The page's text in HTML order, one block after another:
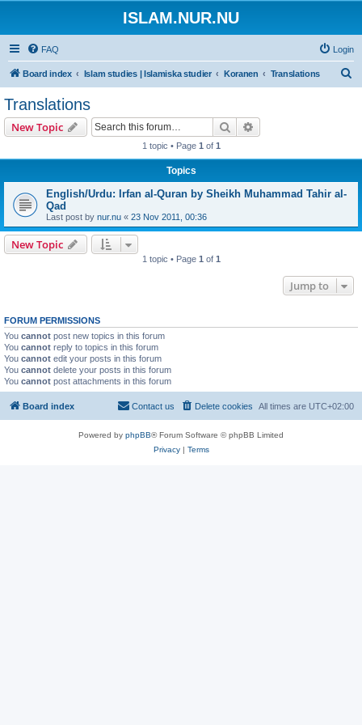
ISLAM.NUR.NU
FAQ Login
Board index Islam studies | Islamiska studier Koranen Translations
Translations
New Topic Search
1 topic • Page 1 of 1
Topics
English/Urdu: Irfan al-Quran by Sheikh Muhammad Tahir al-
Qad
Last post by nur.nu « 23 Nov 2011, 00:36
New Topic
1 topic • Page 1 of 1
Jump to
FORUM PERMISSIONS
You cannot post new topics in this forum
You cannot reply to topics in this forum
You cannot edit your posts in this forum
You cannot delete your posts in this forum
You cannot post attachments in this forum
Board index All times are UTC+02:00
Delete cookies
Contact us
Powered by phpBB® Forum Software © phpBB Limited
Privacy| Terms